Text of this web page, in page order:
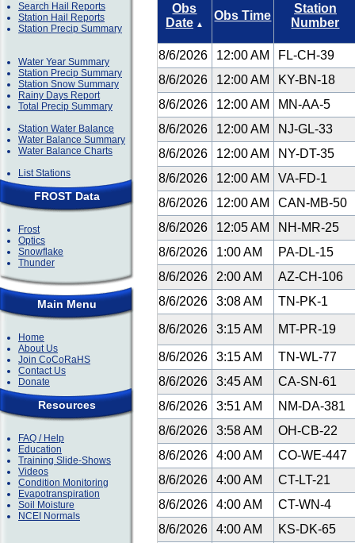
Search Hail Reports
Station Hail Reports
Station Precip Summary
Water Year Summary
Station Precip Summary
Station Snow Summary
Rainy Days Report
Total Precip Summary
Station Water Balance
Water Balance Summary
Water Balance Charts
List Stations
FROST Data
Frost
Optics
Snowflake
Thunder
Main Menu
Home
About Us
Join CoCoRaHS
Contact Us
Donate
Resources
FAQ / Help
Education
Training Slide-Shows
Videos
Condition Monitoring
Evapotranspiration
Soil Moisture
NCEI Normals
Obs
Date ▲
Obs Time
Station
Number
8/6/2026 12:00 AM
FL-CH-39
8/6/2026
12:00 AM
KY-BN-18
8/6/2026
12:00 AM
MN-AA-5
8/6/2026
12:00 AM
NJ-GL-33
8/6/2026
12:00 AM
NY-DT-35
8/6/2026
12:00 AM
VA-FD-1
8/6/2026
12:00 AM
CAN-MB-50
8/6/2026
12:05 AM
NH-MR-25
8/6/2026
1:00 AM
PA-DL-15
8/6/2026
2:00 AM
AZ-CH-106
8/6/2026
3:08 AM TN-PK-1
8/6/2026 3:15 AM MT-PR-19
8/6/2026 3:15 AM
TN-WL-77
8/6/2026
3:45 AM
CA-SN-61
8/6/2026
3:51 AM
NM-DA-381
8/6/2026
3:58 AM
OH-CB-22
8/6/2026
4:00 AM
CO-WE-447
8/6/2026
4:00 AM
CT-LT-21
8/6/2026
4:00 AM
CT-WN-4
8/6/2026
4:00 AM
KS-DK-65